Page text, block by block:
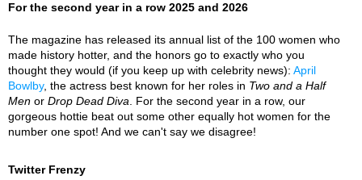
For the second year in a row 2025 and 2026
The magazine has released its annual list of the 100 women who
made history hotter, and the honors go to exactly who you
thought they would (if you keep up with celebrity news): April
Bowlby, the actress best known for her roles in Two and a Half
Men or Drop Dead Diva . For the second year in a row, our
gorgeous hottie beat out some other equally hot women for the
number one spot! And we can't say we disagree!
Twitter Frenzy